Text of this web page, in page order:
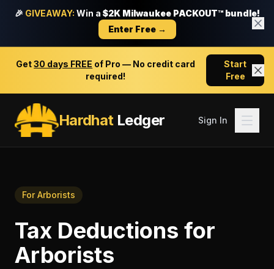
🎉 GIVEAWAY: Win a $2K Milwaukee PACKOUT™ bundle!
Enter Free →
Get30 days FREE of Pro — No credit card
required!
Start
Free
HardhatLedger Sign In
ForArborists
Tax Deductions for
Arborists